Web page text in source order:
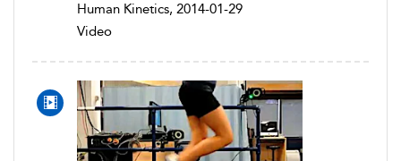
Human Kinetics, 2014-01-29
Video